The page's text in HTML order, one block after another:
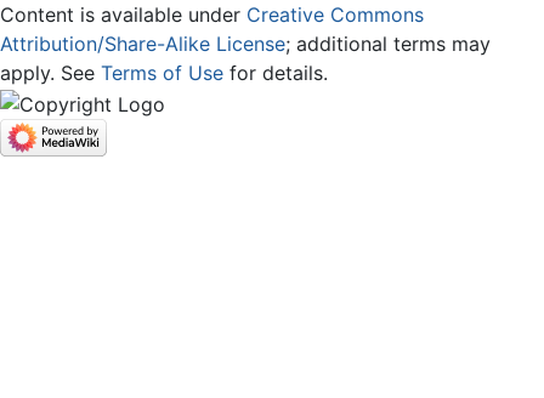
Content is available under Creative Commons
Attribution/Share-Alike License; additional terms may
apply. See Terms of Use for details.